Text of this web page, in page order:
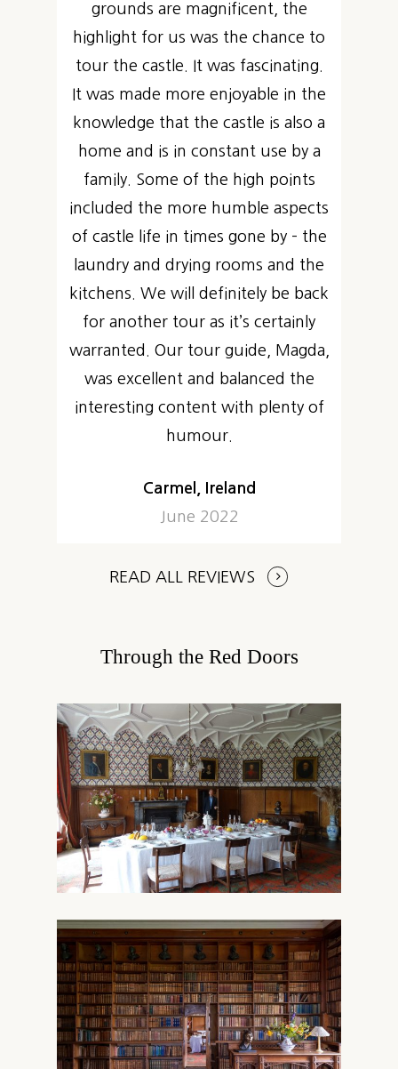
grounds are magnificent, the
highlight for us was the chance to
tour the castle. It was fascinating.
It was made more enjoyable in the
knowledge that the castle is also a
home and is in constant use by a
family. Some of the high points
included the more humble aspects
of castle life in times gone by – the
laundry and drying rooms and the
kitchens. We will definitely be back
for another tour as it’s certainly
warranted. Our tour guide, Magda,
was excellent and balanced the
interesting content with plenty of
humour.
Carmel, Ireland
June 2022
READ ALL REVIEWS
Through the Red Doors